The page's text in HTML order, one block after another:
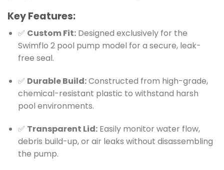
Key Features:
✅ Custom Fit:Designed exclusively for the
Swimflo 2 pool pump model for a secure, leak-
free seal.
✅ Durable Build:Constructed from high-grade,
chemical-resistant plastic to withstand harsh
pool environments.
✅ Transparent Lid:Easily monitor water flow,
debris build-up, or air leaks without disassembling
the pump.